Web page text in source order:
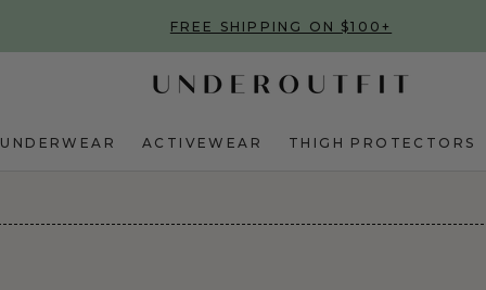
FREE SHIPPING ON $100+
UNDERWEAR ACTIVEWEAR THIGH PROTECTORS